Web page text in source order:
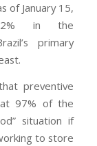
of January 15,
in the
primary
preventive
97% of the
situation if
to store